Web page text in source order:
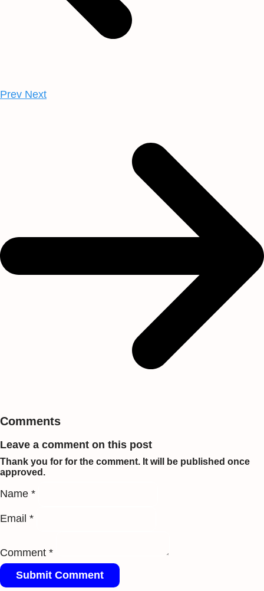
Prev Next
Comments
Leave a comment on this post
Thank you for for the comment. It will be published once
approved.
Name *
Email *
Comment *
Submit Comment